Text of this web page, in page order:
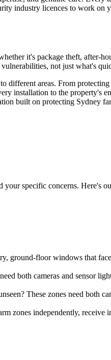
industry licences to work on
it's package theft, after-
not just what's
different areas. From
installation to the property's
built on protecting Sydney
specific concerns. Here's
ground-floor windows that
both cameras and sensor
These zones need both
zones independently, receive